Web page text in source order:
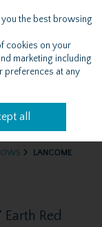
Cart
LANCOME
Red
the best browsing
cookies on your
marketing including
preferences at any
all